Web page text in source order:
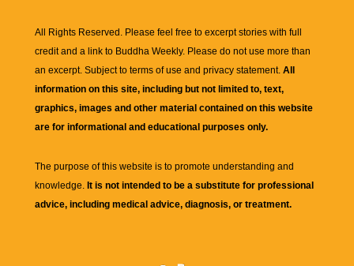
All Rights Reserved. Please feel free to excerpt stories with full
credit and a link to Buddha Weekly. Please do not use more than
an excerpt. Subject to terms of use and privacy statement. All
information on this site, including but not limited to, text,
graphics, images and other material contained on this website
are for informational and educational purposes only.
The purpose of this website is to promote understanding and
knowledge. It is not intended to be a substitute for professional
advice, including medical advice, diagnosis, or treatment.